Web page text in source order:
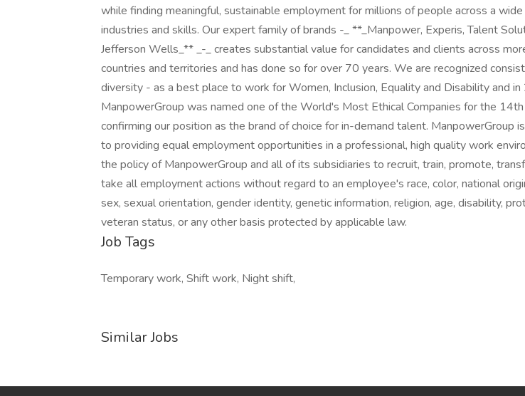
while finding meaningful, sustainable employment for millions of people across a
industries and skills. Our expert family of brands -_ **_Manpower, Experis, Talent
Jefferson Wells_** _-_ creates substantial value for candidates and clients across
countries and territories and has done so for over 70 years. We are recognized
diversity - as a best place to work for Women, Inclusion, Equality and Disability and
ManpowerGroup was named one of the World's Most Ethical Companies for the
confirming our position as the brand of choice for in-demand talent. ManpowerGroup
to providing equal employment opportunities in a professional, high quality work
the policy of ManpowerGroup and all of its subsidiaries to recruit, train, promote,
take all employment actions without regard to an employee's race, color, national
sex, sexual orientation, gender identity, genetic information, religion, age, disability,
veteran status, or any other basis protected by applicable law.
Job Tags
Temporary work, Shift work, Night shift,
Similar Jobs